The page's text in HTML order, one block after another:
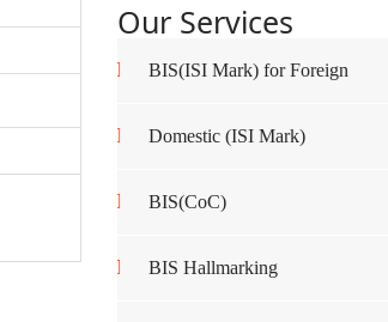
Our Services
BIS(ISI Mark) for Foreign
Domestic (ISI Mark)
BIS(CoC)
BIS Hallmarking